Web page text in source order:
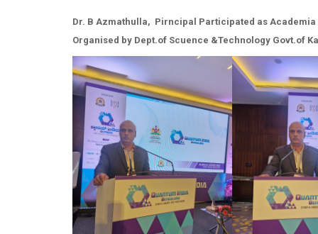
Dr. B Azmathulla, Pirncipal Participated as
Organised by Dept.of Scuence &Technology Govt.of